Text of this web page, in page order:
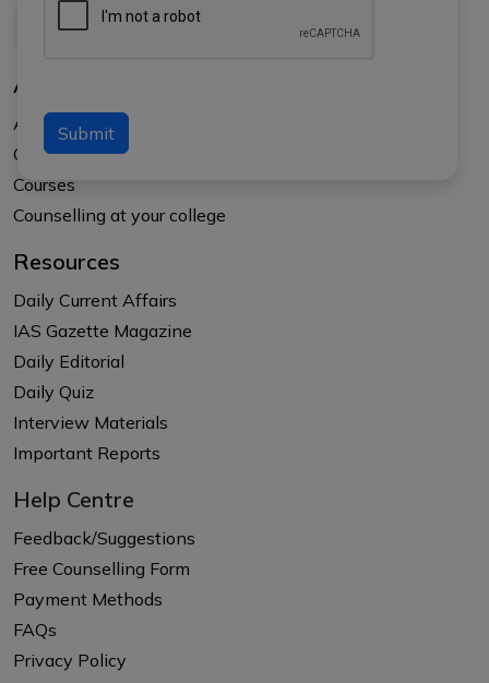
Submit
About Us
About APTI PLUS
Our Results
Courses
Counselling at your college
Resources
Daily Current Affairs
IAS Gazette Magazine
Daily Editorial
Daily Quiz
Interview Materials
Important Reports
Help Centre
Feedback/Suggestions
Free Counselling Form
Payment Methods
FAQs
Privacy Policy